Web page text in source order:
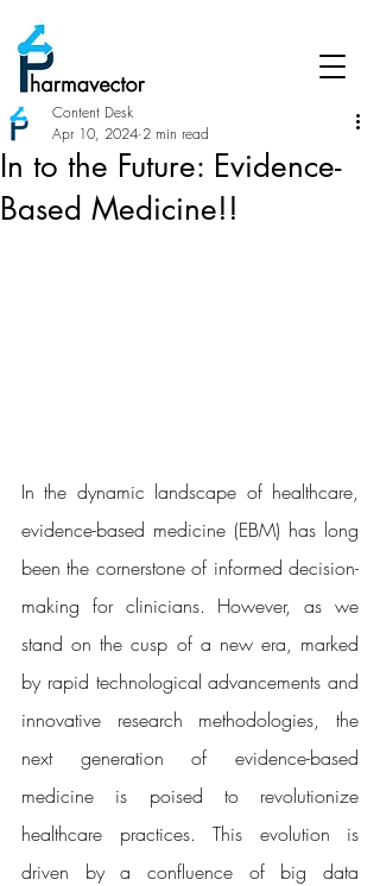
In to the Future: Evidence-
Based Medicine!!
Content Desk
Apr 10, 2024 2 min read
In the dynamic landscape of healthcare,
evidence-based medicine (EBM) has long
been the cornerstone of informed decision-
making for clinicians. However, as we
stand on the cusp of a new era, marked
by rapid technological advancements and
innovative research methodologies, the
next generation of evidence-based
medicine is poised to revolutionize
healthcare practices. This evolution is
driven by a confluence of big data